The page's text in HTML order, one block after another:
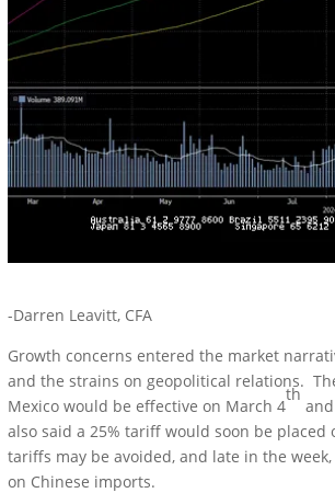
-Darren Leavitt, CFA
Growth concerns entered the market
and the strains on geopolitical relations.
Mexico would be effective on March 4
th
also said a 25% tariff would soon be
tariffs may be avoided, and late in the
on Chinese imports.